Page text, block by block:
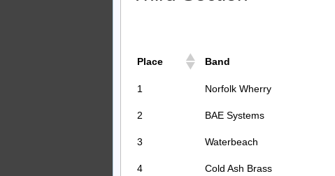
Place Band
1 Norfolk Wherry
2 BAE Systems
3 Waterbeach
4 Cold Ash Brass